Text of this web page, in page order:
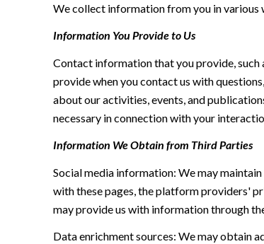
We collect information from you in various
Information You Provide to Us
Contact information that you provide, such
provide when you contact us with
about our activities, events, and
necessary in connection with your
Information We Obtain from Third Parties
Social media information: We may
with these pages, the platform providers'
may provide us with information through
Data enrichment sources: We may obtain